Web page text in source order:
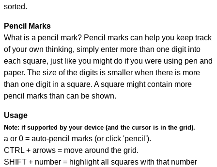
sorted.
Pencil Marks
What is a pencil mark? Pencil marks can help you keep track
of your own thinking, simply enter more than one digit into
each square, just like you might do if you were using pen and
paper. The size of the digits is smaller when there is more
than one digit in a square. A square might contain more
pencil marks than can be shown.
Usage
Note: if supported by your device (and the cursor is in the grid).
a or 0 = auto-pencil marks (or click 'pencil').
CTRL + arrows = move around the grid.
SHIFT + number = highlight all squares with that number